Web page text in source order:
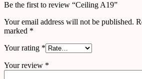
Be the first to review “Ceiling A19”
Your email address will not be published.
marked *
Your rating *
Your review *